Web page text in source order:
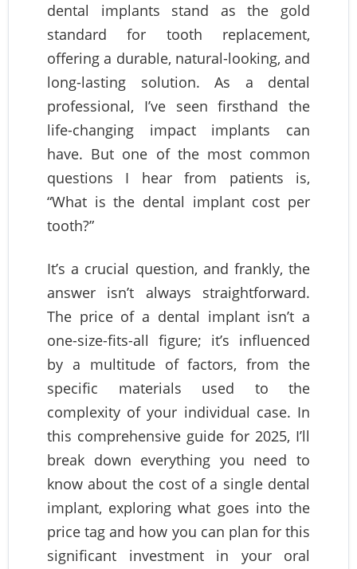
dental implants stand as the gold
standard for tooth replacement,
offering a durable, natural-looking, and
long-lasting solution. As a dental
professional, I’ve seen firsthand the
life-changing impact implants can
have. But one of the most common
questions I hear from patients is,
“What is the dental implant cost per
tooth?”
It’s a crucial question, and frankly, the
answer isn’t always straightforward.
The price of a dental implant isn’t a
one-size-fits-all figure; it’s influenced
by a multitude of factors, from the
specific materials used to the
complexity of your individual case. In
this comprehensive guide for 2025, I’ll
break down everything you need to
know about the cost of a single dental
implant, exploring what goes into the
price tag and how you can plan for this
significant investment in your oral